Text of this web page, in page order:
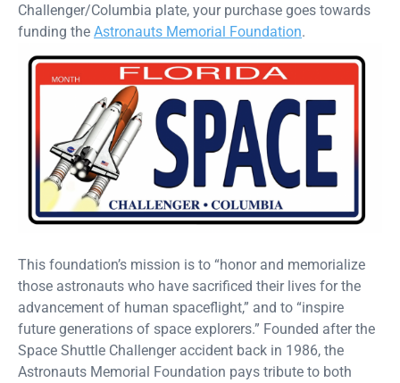
Challenger/Columbia plate, your purchase goes towards
funding the Astronauts Memorial Foundation.
This foundation’s mission is to “honor and memorialize
those astronauts who have sacrificed their lives for the
advancement of human spaceflight,” and to “inspire
future generations of space explorers.” Founded after the
Space Shuttle Challenger accident back in 1986, the
Astronauts Memorial Foundation pays tribute to both